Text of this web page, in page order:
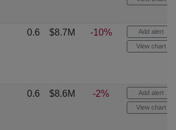
0.6 $8.7M -10% Add alert
View chart
0.6 $8.6M -2% Add alert
View chart